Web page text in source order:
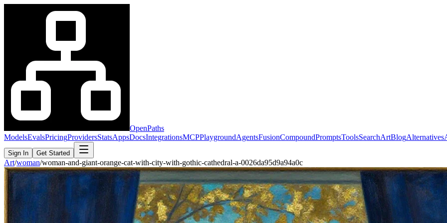
OpenPaths
ModelsEvalsPricingProvidersStatsAppsDocsIntegrationsMCPPlaygroundAgentsFusionCompoundPromptsToolsSearchArtBlogAlternatives
Sign In Get Started
Art/woman/woman-and-giant-orange-cat-with-city-with-gothic-cathedral-a-0026da95d9a94a0c